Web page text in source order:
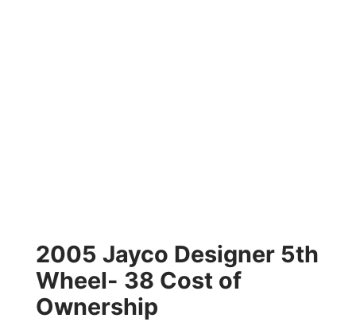
2005 Jayco Designer 5th
Wheel- 38 Cost of
Ownership